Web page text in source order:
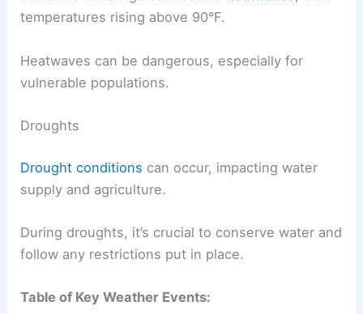
temperatures rising above 90°F.
Heatwaves can be dangerous, especially for
vulnerable populations.
Droughts
Drought conditions can occur, impacting water
supply and agriculture.
During droughts, it’s crucial to conserve water and
follow any restrictions put in place.
Table of Key Weather Events: